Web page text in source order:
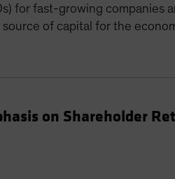
for fast-growing companies
of capital for the
on Shareholder